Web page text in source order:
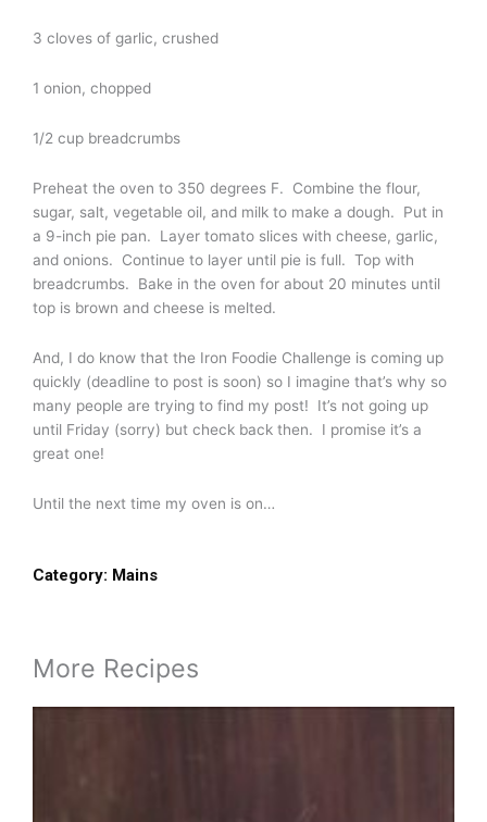
3 cloves of garlic, crushed
1 onion, chopped
1/2 cup breadcrumbs
Preheat the oven to 350 degrees F. Combine the flour,
sugar, salt, vegetable oil, and milk to make a dough. Put in
a 9-inch pie pan. Layer tomato slices with cheese, garlic,
and onions. Continue to layer until pie is full. Top with
breadcrumbs. Bake in the oven for about 20 minutes until
top is brown and cheese is melted.
And, I do know that the Iron Foodie Challenge is coming up
quickly (deadline to post is soon) so I imagine that’s why so
many people are trying to find my post! It’s not going up
until Friday (sorry) but check back then. I promise it’s a
great one!
Until the next time my oven is on…
Category: Mains
More Recipes